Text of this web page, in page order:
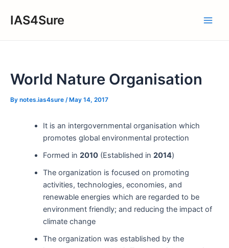
IAS4Sure
World Nature Organisation
By notes.ias4sure / May 14, 2017
It is an intergovernmental organisation which
promotes global environmental protection
Formed in 2010(Established in 2014)
The organization is focused on promoting
activities, technologies, economies, and
renewable energies which are regarded to be
environment friendly; and reducing the impact of
climate change
The organization was established by the